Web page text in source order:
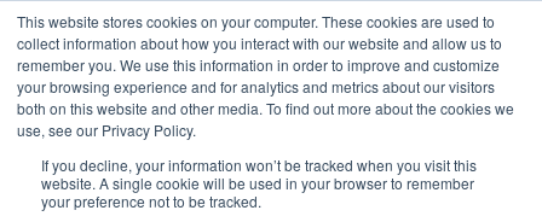
This website stores cookies on your computer. These cookies are used to
collect information about how you interact with our website and allow us to
remember you. We use this information in order to improve and customize
your browsing experience and for analytics and metrics about our visitors
both on this website and other media. To find out more about the cookies we
use, see our Privacy Policy.
If you decline, your information won’t be tracked when you visit this
website. A single cookie will be used in your browser to remember
your preference not to be tracked.